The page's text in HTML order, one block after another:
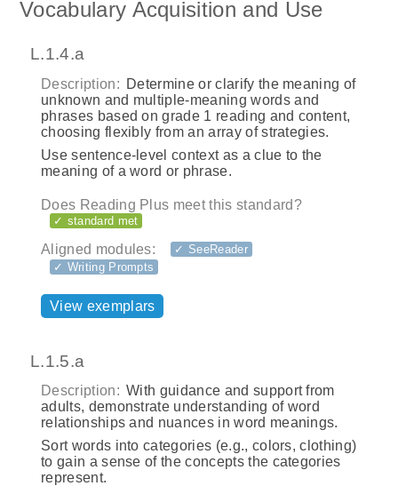
Vocabulary Acquisition and Use
L.1.4.a
Description: Determine or clarify the meaning of
unknown and multiple‐meaning words and
phrases based on grade 1 reading and content,
choosing flexibly from an array of strategies.
Use sentence‐level context as a clue to the
meaning of a word or phrase.
Does Reading Plus meet this standard?
✓ standard met
Aligned modules:
✓ SeeReader
✓ Writing Prompts
View exemplars
L.1.5.a
Description: With guidance and support from
adults, demonstrate understanding of word
relationships and nuances in word meanings.
Sort words into categories (e.g., colors, clothing)
to gain a sense of the concepts the categories
represent.